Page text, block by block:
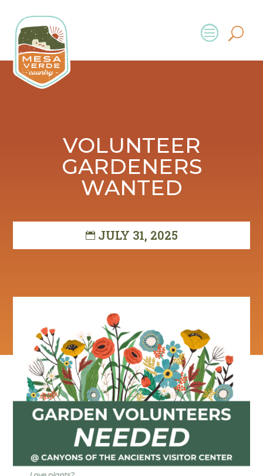
VOLUNTEER
GARDENERS
WANTED
JULY 31, 2025